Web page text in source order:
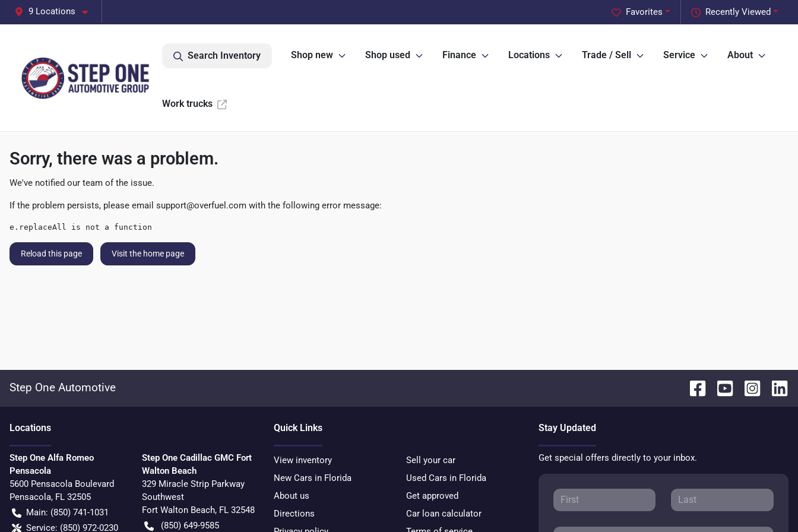
9 Locations Recently Viewed
Favorites
Search Inventory Shop new Shop used Finance Locations Trade / Sell Service About
Work trucks
Sorry, there was a problem.
We've notified our team of the issue.
If the problem persists, please email support@overfuel.com with the following error message:
e.replaceAll is not a function
Reload this page Visit the home page
Step One Automotive
Locations
Step One Alfa Romeo
Pensacola
5600 Pensacola Boulevard
Pensacola, FL 32505
Main: (850) 741-1031
Service: (850) 972-0230
Step One Cadillac GMC Fort
Walton Beach
329 Miracle Strip Parkway
Southwest
Fort Walton Beach, FL 32548
(850) 649-9585
Quick Links
View inventory
Sell your car
New Cars in Florida
Used Cars in Florida
About us
Get approved
Directions
Car loan calculator
Stay Updated
Get special offers directly to your inbox.